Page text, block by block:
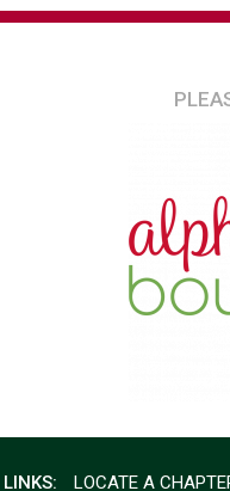
LOCATE A